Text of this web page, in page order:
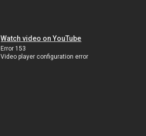
Watch video on YouTube
Error 153
Video player configuration error